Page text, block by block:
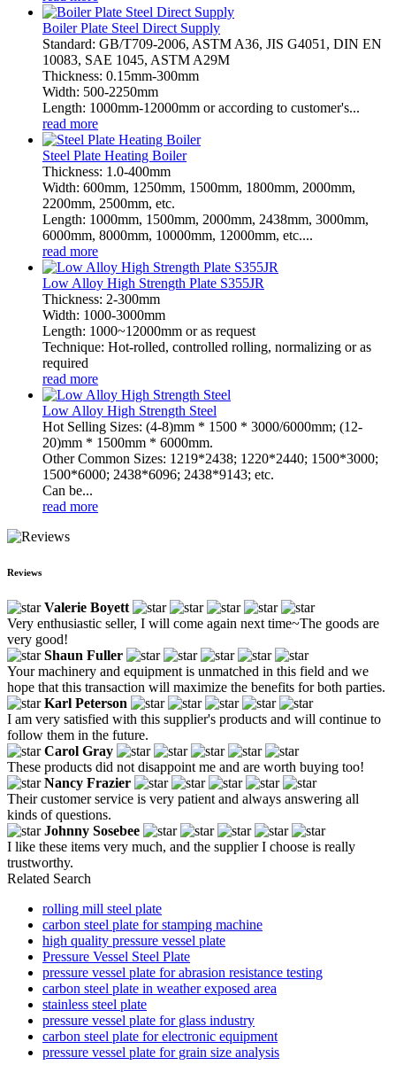
Boiler Plate Steel Direct Supply
Standard: GB/T709-2006, ASTM A36, JIS G4051, DIN EN
10083, SAE 1045, ASTM A29M
Thickness: 0.15mm-300mm
Width: 500-2250mm
Length: 1000mm-12000mm or according to customer's...
read more
Steel Plate Heating Boiler
Thickness: 1.0-400mm
Width: 600mm, 1250mm, 1500mm, 1800mm, 2000mm,
2200mm, 2500mm, etc.
Length: 1000mm, 1500mm, 2000mm, 2438mm, 3000mm,
6000mm, 8000mm, 10000mm, 12000mm, etc....
read more
Low Alloy High Strength Plate S355JR
Thickness: 2-300mm
Width: 1000-3000mm
Length: 1000~12000mm or as request
Technique: Hot-rolled, controlled rolling, normalizing or as
required
read more
Low Alloy High Strength Steel
Hot Selling Sizes: (4-8)mm * 1500 * 3000/6000mm; (12-
20)mm * 1500mm * 6000mm.
Other Common Sizes: 1219*2438; 1220*2440; 1500*3000;
1500*6000; 2438*6096; 2438*9143; etc.
Can be...
read more
Reviews
Valerie Boyett
Very enthusiastic seller, I will come again next time~The goods are
very good!
Shaun Fuller
Your machinery and equipment is unmatched in this field and we
hope that this transaction will maximize the benefits for both parties.
Karl Peterson
I am very satisfied with this supplier's products and will continue to
follow them in the future.
Carol Gray
These products did not disappoint me and are worth buying too!
Nancy Frazier
Their customer service is very patient and always answering all
kinds of questions.
Johnny Sosebee
I like these items very much, and the supplier I choose is really
trustworthy.
Related Search
rolling mill steel plate
carbon steel plate for stamping machine
high quality pressure vessel plate
Pressure Vessel Steel Plate
pressure vessel plate for abrasion resistance testing
carbon steel plate in weather exposed area
stainless steel plate
pressure vessel plate for glass industry
carbon steel plate for electronic equipment
pressure vessel plate for grain size analysis